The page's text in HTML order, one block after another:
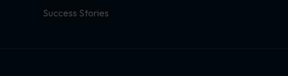
Success Stories